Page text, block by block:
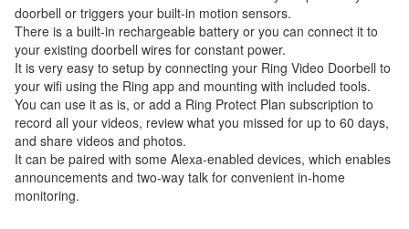
doorbell or triggers your built-in motion sensors.
There is a built-in rechargeable battery or you can connect it to
your existing doorbell wires for constant power.
It is very easy to setup by connecting your Ring Video Doorbell to
your wifi using the Ring app and mounting with included tools.
You can use it as is, or add a Ring Protect Plan subscription to
record all your videos, review what you missed for up to 60 days,
and share videos and photos.
It can be paired with some Alexa-enabled devices, which enables
announcements and two-way talk for convenient in-home
monitoring.